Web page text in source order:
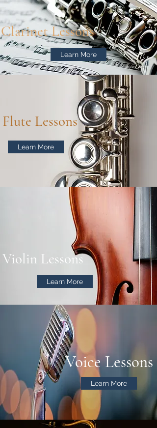
Clarinet Lessons
Learn More
Flute Lessons
Learn More
Violin Lessons
Learn More
Voice Lessons
Learn More